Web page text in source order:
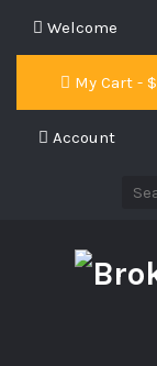
Welcome
My Cart - $
Account